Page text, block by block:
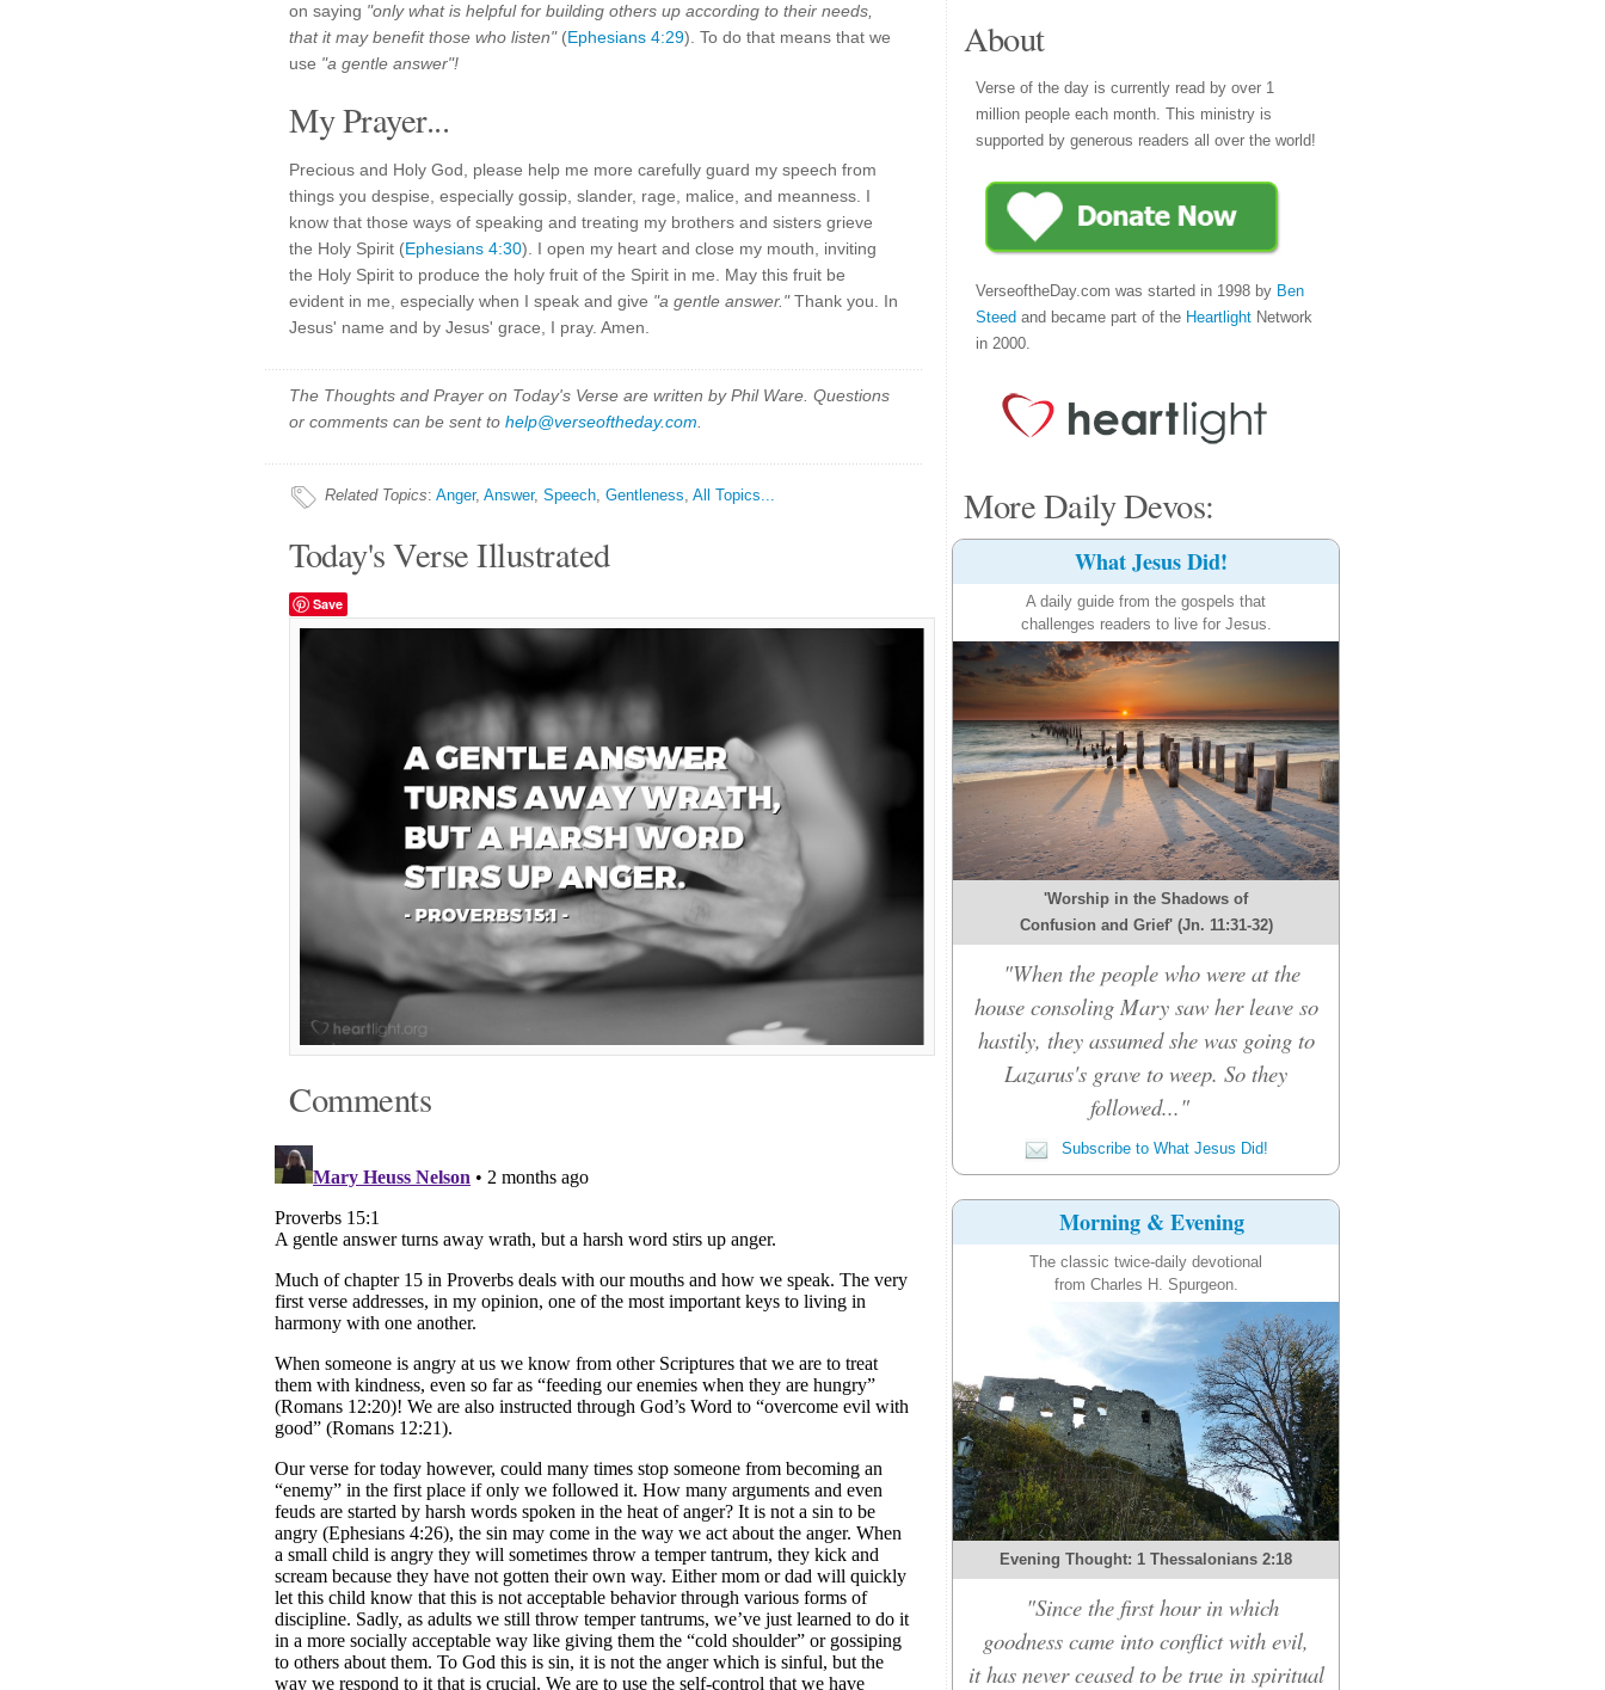
on saying "only what is helpful for building others up according to their needs,
that it may benefit those who listen"(Ephesians 4:29). To do that means that we
use "a gentle answer"!
My Prayer...
Precious and Holy God, please help me more carefully guard my speech from
things you despise, especially gossip, slander, rage, malice, and meanness. I
know that those ways of speaking and treating my brothers and sisters grieve
the Holy Spirit (Ephesians 4:30). I open my heart and close my mouth, inviting
the Holy Spirit to produce the holy fruit of the Spirit in me. May this fruit be
evident in me, especially when I speak and give "a gentle answer."Thank you. In
Jesus' name and by Jesus' grace, I pray. Amen.
The Thoughts and Prayer on Today's Verse are written by Phil Ware. Questions
or comments can be sent to help@verseoftheday.com
Related Topics: Anger, Answer, Speech, Gentleness, All Topics...
Today's Verse Illustrated
Save
Comments
About
Verse of the day is currently read by over 1
million people each month. This ministry is
supported by generous readers all over the world!
VerseoftheDay.com was started in 1998 by Ben
Steed and became part of the Heartlight Network
in 2000.
More Daily Devos:
What Jesus Did!
A daily guide from the gospels that
challenges readers to live for Jesus.
'Worship in the Shadows of
Confusion and Grief' (Jn. 11:31-32)
"When the people who were at the
house consoling Mary saw her leave so
hastily, they assumed she was going to
Lazarus's grave to weep. So they
followed..."
Subscribe to What Jesus Did!
Morning & Evening
The classic twice-daily devotional
from Charles H. Spurgeon.
Evening Thought: 1 Thessalonians 2:18
"Since the first hour in which
goodness came into conflict with evil,
it has never ceased to be true in spiritual